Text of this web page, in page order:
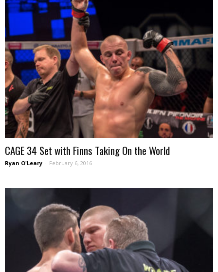
CAGE 34 Set with Finns Taking On the World
Ryan O'Leary - February 6, 2016